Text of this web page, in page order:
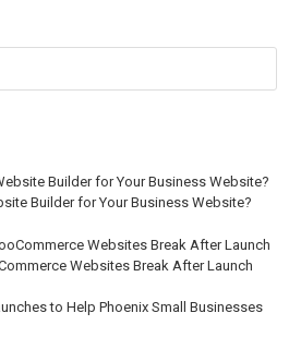
Builder for Your Business Website?
Websites Break After Launch